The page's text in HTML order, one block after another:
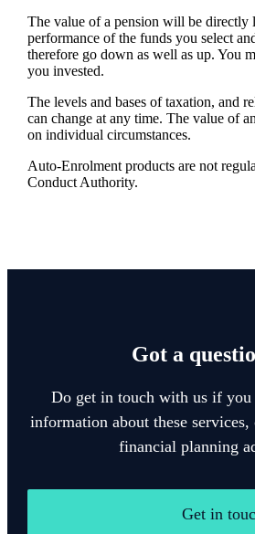
The value of a pension will be directly
performance of the funds you select
therefore go down as well as up. You
you invested.
The levels and bases of taxation, and
can change at any time. The value of
on individual circumstances.
Auto-Enrolment products are not
Conduct Authority.
Got a
Do get in touch with us if you
information about these
financial planning
Get in